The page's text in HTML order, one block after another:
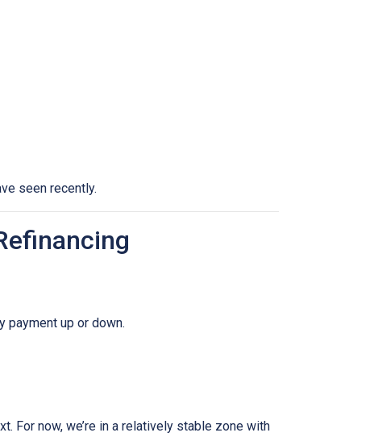
seen recently.
payment up or down.
For now, we’re in a relatively stable zone with